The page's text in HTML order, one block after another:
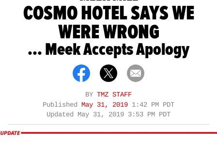
COSMO HOTEL SAYS WE
WERE WRONG
... Meek Accepts Apology
BY TMZ STAFF
Published May 31, 2019 1:42 PM PDT
Updated May 31, 2019 3:53 PM PDT